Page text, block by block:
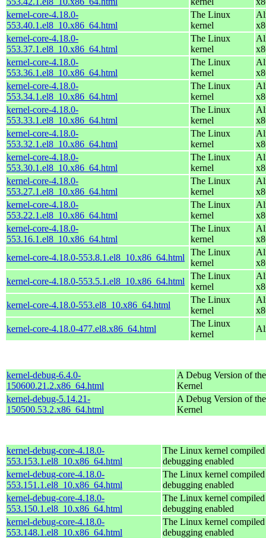
kernel-core-4.18.0-
553.40.1.el8_10.x86_64.html
The Linux
kernel
kernel-core-4.18.0-
553.37.1.el8_10.x86_64.html
The Linux
kernel
kernel-core-4.18.0-
553.36.1.el8_10.x86_64.html
The Linux
kernel
kernel-core-4.18.0-
553.34.1.el8_10.x86_64.html
The Linux
kernel
kernel-core-4.18.0-
553.33.1.el8_10.x86_64.html
The Linux
kernel
kernel-core-4.18.0-
553.32.1.el8_10.x86_64.html
The Linux
kernel
kernel-core-4.18.0-
553.30.1.el8_10.x86_64.html
The Linux
kernel
kernel-core-4.18.0-
553.27.1.el8_10.x86_64.html
The Linux
kernel
kernel-core-4.18.0-
553.22.1.el8_10.x86_64.html
The Linux
kernel
kernel-core-4.18.0-
553.16.1.el8_10.x86_64.html
The Linux
kernel
kernel-core-4.18.0-553.8.1.el8_10.x86_64.html
The Linux
kernel
kernel-core-4.18.0-553.5.1.el8_10.x86_64.html
The Linux
kernel
kernel-core-4.18.0-553.el8_10.x86_64.html
The Linux
kernel
kernel-core-4.18.0-477.el8.x86_64.html
The Linux
kernel
kernel-debug-6.4.0-
150600.21.2.x86_64.html
A Debug Version of the
Kernel
kernel-debug-5.14.21-
150500.53.2.x86_64.html
A Debug Version of the
Kernel
kernel-debug-core-4.18.0-
553.153.1.el8_10.x86_64.html
The Linux kernel
debugging enabled
kernel-debug-core-4.18.0-
553.151.1.el8_10.x86_64.html
The Linux kernel
debugging enabled
kernel-debug-core-4.18.0-
553.150.1.el8_10.x86_64.html
The Linux kernel
debugging enabled
kernel-debug-core-4.18.0-
553.148.1.el8_10.x86_64.html
The Linux kernel
debugging enabled